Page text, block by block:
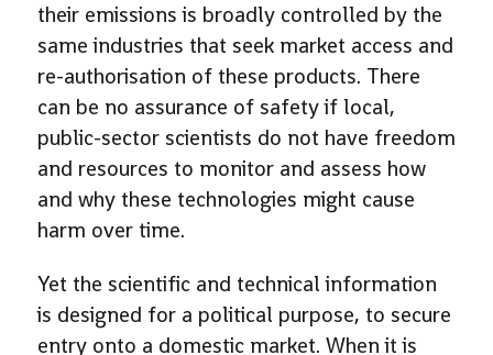
their emissions is broadly controlled by the
same industries that seek market access and
re-authorisation of these products. There
can be no assurance of safety if local,
public-sector scientists do not have freedom
and resources to monitor and assess how
and why these technologies might cause
harm over time.
Yet the scientific and technical information
is designed for a political purpose, to secure
entry onto a domestic market. When it is